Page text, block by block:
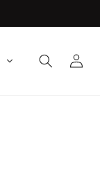
Log
in